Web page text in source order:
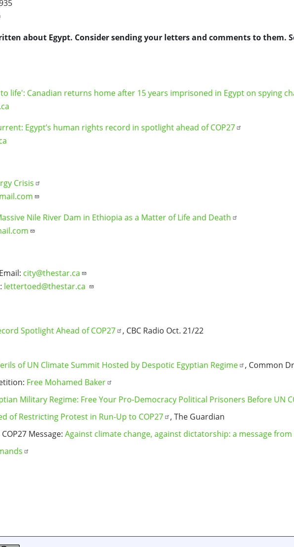
about Egypt. Consider sending your letters and comments to them.
life': Canadian returns home after 15 years imprisoned in Egypt on spying
Egypt’s human rights record in spotlight ahead of COP27
Crisis
Nile River Dam in Ethiopia as a Matter of Life and Death
city@thestar.ca
lettertoed@thestar.ca
Spotlight Ahead of COP27
, CBC Radio Oct. 21/22
of UN Climate Summit Hosted by Despotic Egyptian Regime
, Common
Free Mohamed Baker
Military Regime: Free Your Pro-Democracy Political Prisoners Before UN
of Restricting Protest in Run-Up to COP27
, The Guardian
Message: Against climate change, against dictatorship: a message from